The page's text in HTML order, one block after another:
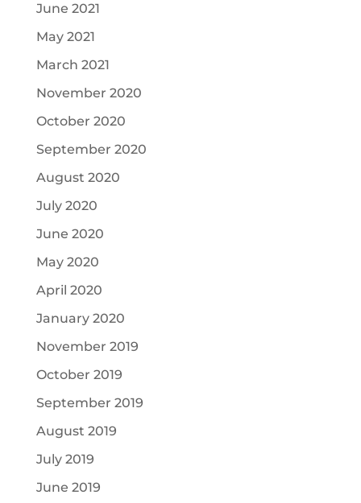
June 2021
May 2021
March 2021
November 2020
October 2020
September 2020
August 2020
July 2020
June 2020
May 2020
April 2020
January 2020
November 2019
October 2019
September 2019
August 2019
July 2019
June 2019